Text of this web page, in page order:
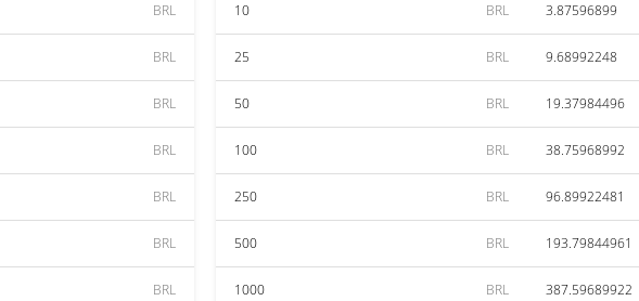
BRL
BRL
BRL
BRL
BRL
BRL
BRL
10 BRL 3.87596899
25 BRL 9.68992248
50 BRL 19.37984496
100 BRL 38.75968992
250 BRL 96.89922481
500 BRL 193.79844961
1000 BRL 387.59689922